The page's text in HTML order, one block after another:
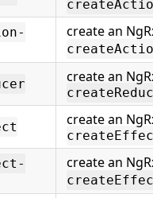
create an
create an
create an
create an